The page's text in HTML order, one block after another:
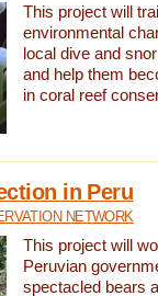
This project will
environmental
local dive and
and help them
in coral reef
in Peru
NETWORK
This project will
Peruvian
spectacled bears